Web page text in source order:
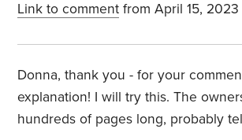
Link to comment from April 15, 2023
Donna, thank you - for your
explanation! I will try this. The
hundreds of pages long, probably